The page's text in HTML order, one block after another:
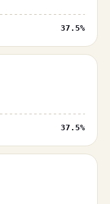
37.5%
37.5%